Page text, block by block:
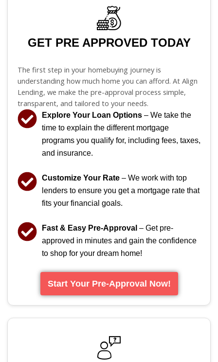
GET PRE APPROVED TODAY
The first step in your homebuying journey is
understanding how much home you can afford. At Align
Lending, we make the pre-approval process simple,
transparent, and tailored to your needs.
Explore Your Loan Options – We take the
time to explain the different mortgage
programs you qualify for, including fees, taxes,
and insurance.
Customize Your Rate – We work with top
lenders to ensure you get a mortgage rate that
fits your financial goals.
Fast & Easy Pre-Approval – Get pre-
approved in minutes and gain the confidence
to shop for your dream home!
Start Your Pre-Approval Now!